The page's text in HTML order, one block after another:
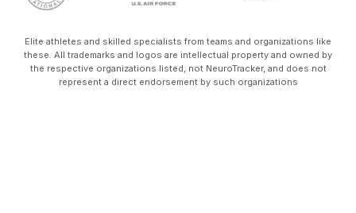
Elite athletes and skilled specialists from teams and organizations like
these. All trademarks and logos are intellectual property and owned by
the respective organizations listed, not NeuroTracker, and does not
represent a direct endorsement by such organizations